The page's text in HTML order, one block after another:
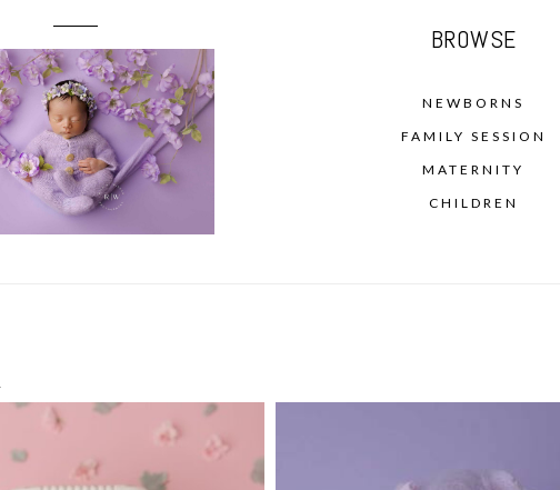
BROWSE
NEWBORNS
FAMILY SESSION
MATERNITY
CHILDREN